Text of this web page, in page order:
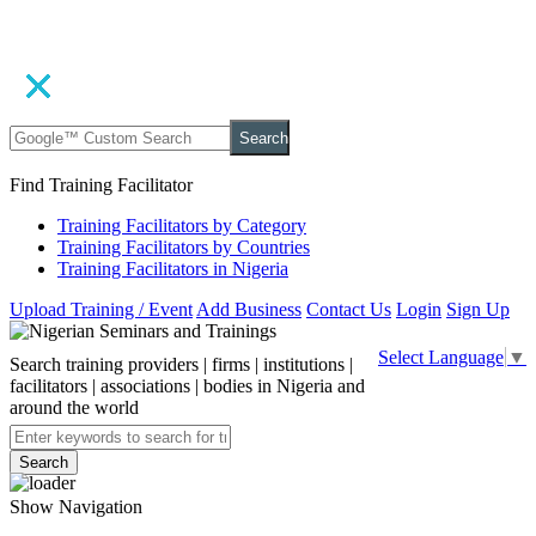
Search
Find Training Facilitator
Training Facilitators by Category
Training Facilitators by Countries
Training Facilitators in Nigeria
Upload Training / Event Add Business Contact Us Login Sign Up
Select Language ▼
Search training providers | firms | institutions |
facilitators | associations | bodies in Nigeria and
around the world
Search
Show Navigation